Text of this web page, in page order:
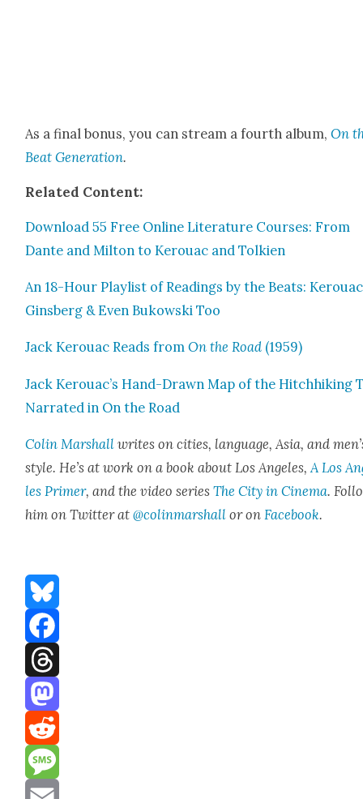
As a final bonus, you can stream a fourth album,On
Beat Gen­er­a­tion.
Relat­ed Con­tent:
Down­load 55 Free Online Lit­er­a­ture Cours­es: From
Dante and Mil­ton to Ker­ouac and Tolkien
An 18-Hour Playlist of Read­ings by the Beats:
Gins­berg & Even Bukows­ki Too
Jack Ker­ouac Reads fromOn the Road (1959)
Jack Kerouac’s Hand-Drawn Map of the Hitch­hik­ing
Nar­rat­ed in On the Road
Col­in Mar­shall writes on cities, lan­guage, Asia, and
style. He’s at work on a book about Los Ange­les,A Los
les Primer, and the video seriesThe City in Cin­e­ma.
him on Twit­ter at@colinmarshall or onFace­book.
Bluesky
Facebook
Threads
Mastodon
Reddit
Message